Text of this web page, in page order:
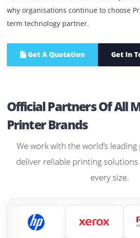
Whether it's a single office printer,
environment, enterprise IT
workplace technology solution, our
same. Understand the business
term technology partner.
Official Partners Of
Printer Brands